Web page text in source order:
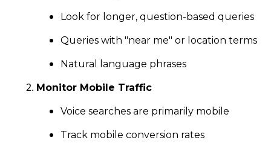
Look for longer, question-based queries
Queries with "near me" or location terms
Natural language phrases
Monitor Mobile Traffic
Voice searches are primarily mobile
Track mobile conversion rates